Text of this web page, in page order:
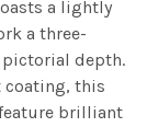
a lightly
a three-
pictorial depth.
this
brilliant